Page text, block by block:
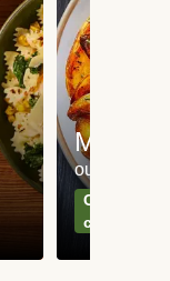
Meat
our most
Can't go
classics